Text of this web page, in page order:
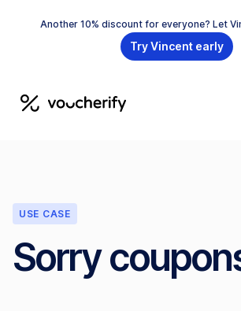
Another 10% discount for everyone? Let
Try Vincent early
USE CASE
Sorry